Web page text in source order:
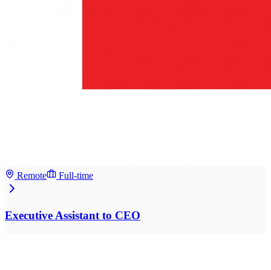
Remote Full-time
Executive Assistant to CEO